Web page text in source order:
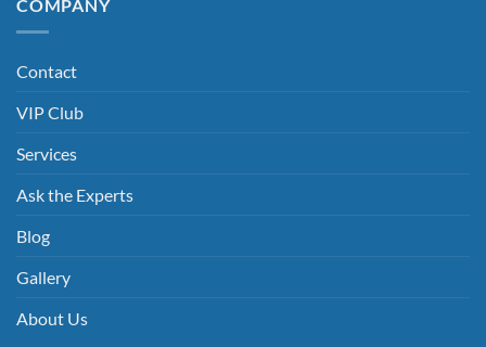
COMPANY
Contact
VIP Club
Services
Ask the Experts
Blog
Gallery
About Us